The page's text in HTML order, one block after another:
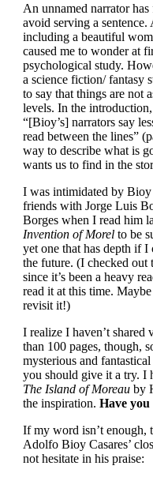
An unnamed narrator
avoid serving a
including a beautiful
caused me to wonder at
psychological study.
a science fiction/ fantasy
to say that things are not
levels. In the
“[Bioy’s] narrators say
read between the lines”
way to describe what is
wants us to find in the
I was intimidated by Bioy
friends with Jorge Luis
Borges when I read him
Invention of Morel to be
yet one that has depth if I
the future. (I checked out
since it’s been a heavy
read it at this time.
revisit it!)
I realize I haven’t shared
than 100 pages, though,
mysterious and
you should give it a try. I
The Island of Moreau by
the inspiration. Have
If my word isn’t enough,
Adolfo Bioy Casares’
not hesitate in his praise: